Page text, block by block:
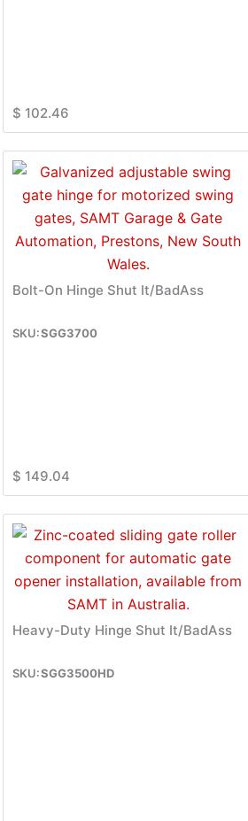
$ 102.46
Bolt-On Hinge Shut It/BadAss
SGG3700
$ 149.04
Heavy-Duty Hinge Shut It/BadAss
SGG3500HD